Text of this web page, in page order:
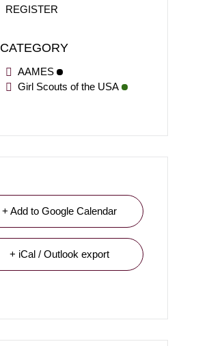
REGISTER
CATEGORY
AAMES
Girl Scouts of the USA
+ Add to Google Calendar
+ iCal / Outlook export